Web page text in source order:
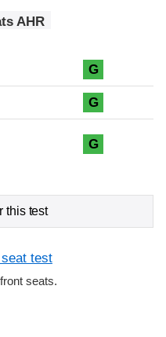
AHR
G
G
G
this test
test
seats.